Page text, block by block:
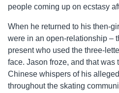
people coming up on ecstasy
When he returned to his then-
were in an open-relationship –
present who used the three-
face. Jason froze, and that was
Chinese whispers of his
throughout the skating